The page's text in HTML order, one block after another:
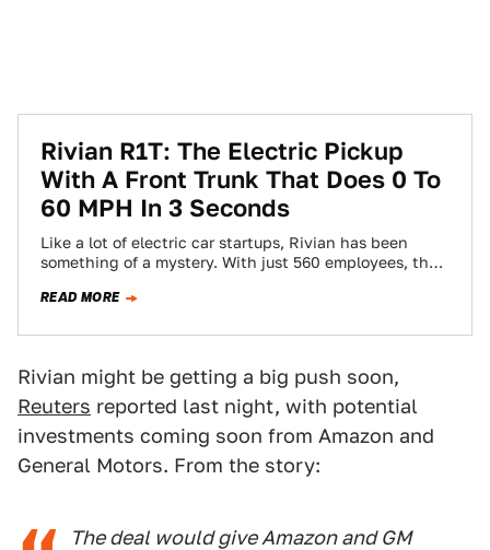
Rivian R1T: The Electric Pickup
With A Front Trunk That Does 0 To
60 MPH In 3 Seconds
Like a lot of electric car startups, Rivian has been
something of a mystery. With just 560 employees, the
READ MORE
Rivian might be getting a big push soon,
Reuters reported last night, with potential
investments coming soon from Amazon and
General Motors. From the story:
The deal would give Amazon and GM